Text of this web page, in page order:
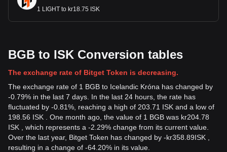
1 LIGHT to kr18.75 ISK
BGB to ISK Conversion tables
The exchange rate of Bitget Token is decreasing.
The exchange rate of 1 BGB to Icelandic Króna has changed by
-0.79% in the last 7 days. In the last 24 hours, the rate has
fluctuated by -0.81%, reaching a high of 203.71 ISK and a low of
198.56 ISK . One month ago, the value of 1 BGB was kr204.78
ISK , which represents a -2.29% change from its current value.
Over the last year, Bitget Token has changed by -kr358.89ISK
resulting in a change of -64.20% in its value.